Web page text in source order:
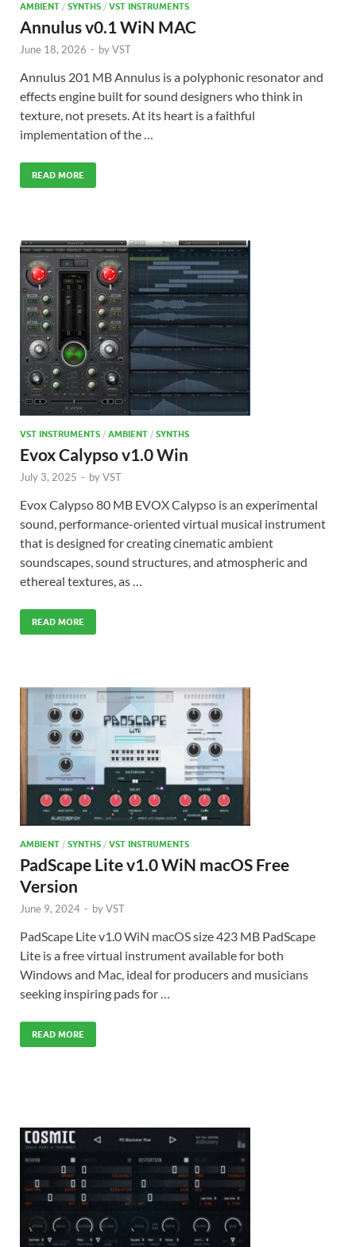
AMBIENT / SYNTHS / VST INSTRUMENTS
Annulus v0.1 WiN MAC
June 18, 2026 - byVST
Annulus 201 MB Annulus is a polyphonic resonator and
effects engine built for sound designers who think in
texture, not presets. At its heart is a faithful
implementation of the …
READ MORE
VST INSTRUMENTS / AMBIENT / SYNTHS
Evox Calypso v1.0 Win
July 3, 2025 - byVST
Evox Calypso 80 MB EVOX Calypso is an experimental
sound, performance-oriented virtual musical instrument
that is designed for creating cinematic ambient
soundscapes, sound structures, and atmospheric and
ethereal textures, as …
READ MORE
AMBIENT / SYNTHS / VST INSTRUMENTS
PadScape Lite v1.0 WiN macOS Free
Version
June 9, 2024 - byVST
PadScape Lite v1.0 WiN macOS size 423 MB PadScape
Lite is a free virtual instrument available for both
Windows and Mac, ideal for producers and musicians
seeking inspiring pads for …
READ MORE